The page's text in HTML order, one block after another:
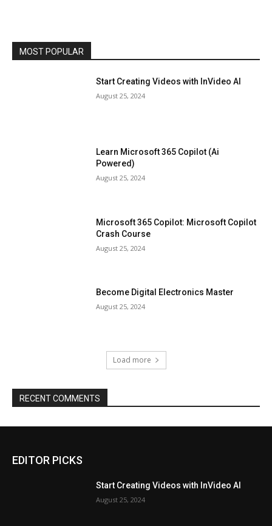
MOST POPULAR
Start Creating Videos with InVideo AI
August 25, 2024
Learn Microsoft 365 Copilot (Ai
Powered)
August 25, 2024
Microsoft 365 Copilot: Microsoft Copilot
Crash Course
August 25, 2024
Become Digital Electronics Master
August 25, 2024
Load more
RECENT COMMENTS
EDITOR PICKS
Start Creating Videos with InVideo AI
August 25, 2024